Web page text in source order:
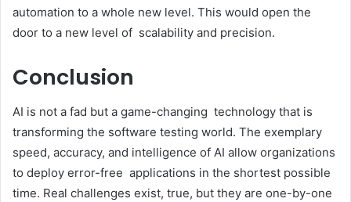
automation to a whole new level. This would open the
door to a new level of scalability and precision.
Conclusion
AI is not a fad but a game-changing technology that is
transforming the software testing world. The exemplary
speed, accuracy, and intelligence of AI allow organizations
to deploy error-free applications in the shortest possible
time. Real challenges exist, true, but they are one-by-one